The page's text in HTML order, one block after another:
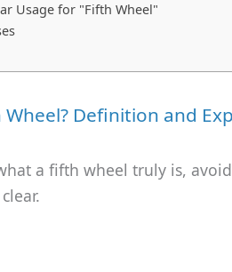
Usage for "Fifth Wheel"
Wheel? Definition and
a fifth wheel truly is,